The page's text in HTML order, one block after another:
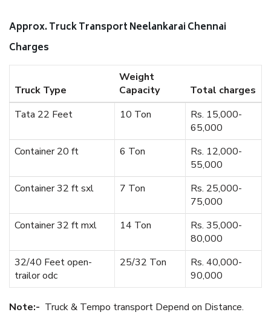
Approx. Truck Transport Neelankarai Chennai
Charges
Truck Type
Weight
Capacity
Total charges
Tata 22 Feet
10 Ton
Rs. 15,000-
65,000
Container 20 ft
6 Ton
Rs. 12,000-
55,000
Container 32 ft sxl
7 Ton
Rs. 25,000-
75,000
Container 32 ft mxl
14 Ton
Rs. 35,000-
80,000
32/40 Feet open-
trailor odc
25/32 Ton
Rs. 40,000-
90,000
Note:- Truck & Tempo transport Depend on Distance.